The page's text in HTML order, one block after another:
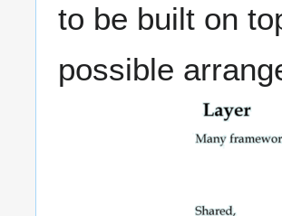
to be built on
possible